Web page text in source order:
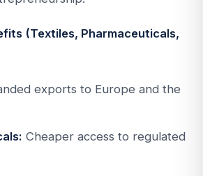
(Textiles, Pharmaceuticals,
exports to Europe and the
Cheaper access to regulated